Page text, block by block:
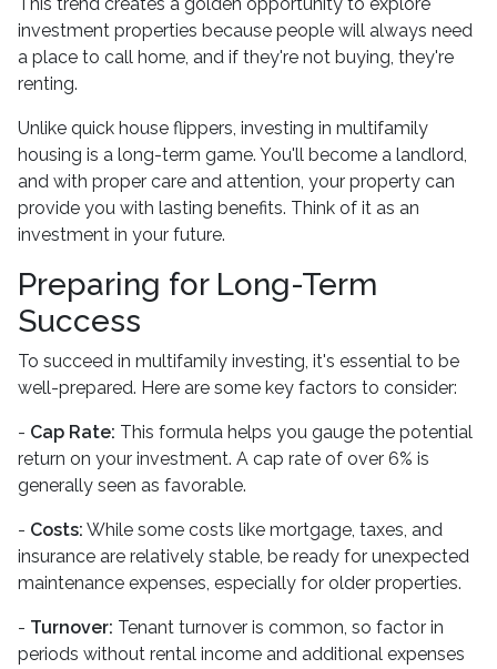
investment properties because people will always need
a place to call home, and if they're not buying, they're
renting.
Unlike quick house flippers, investing in multifamily
housing is a long-term game. You'll become a landlord,
and with proper care and attention, your property can
provide you with lasting benefits. Think of it as an
investment in your future.
Preparing for Long-Term
Success
To succeed in multifamily investing, it's essential to be
well-prepared. Here are some key factors to consider:
- Cap Rate: This formula helps you gauge the potential
return on your investment. A cap rate of over 6% is
generally seen as favorable.
- Costs: While some costs like mortgage, taxes, and
insurance are relatively stable, be ready for unexpected
maintenance expenses, especially for older properties.
- Turnover: Tenant turnover is common, so factor in
periods without rental income and additional expenses